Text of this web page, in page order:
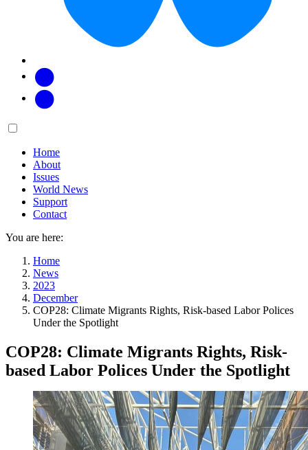
Main
Home
About
Issues
World News
Support
Contact
You are here:
Home
News
2023
December
COP28: Climate Migrants Rights, Risk-based Labor Polices
Under the Spotlight
COP28: Climate Migrants Rights, Risk-
based Labor Polices Under the Spotlight